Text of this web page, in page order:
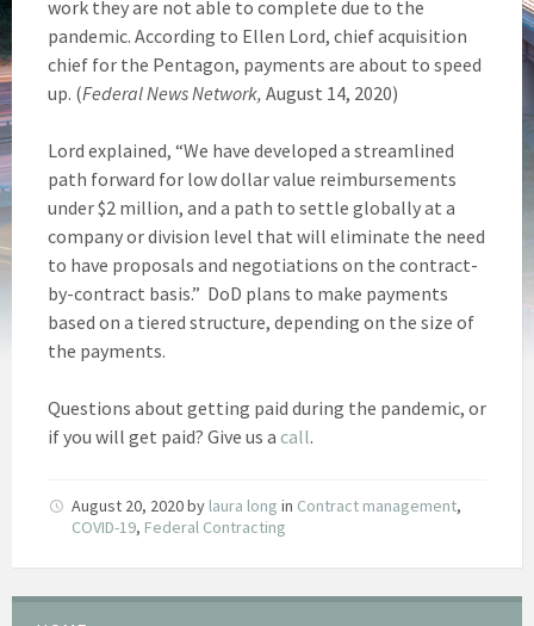
work they are not able to complete due to the
pandemic. According to Ellen Lord, chief acquisition
chief for the Pentagon, payments are about to speed
up. (Federal News Network, August 14, 2020)
Lord explained, “We have developed a streamlined
path forward for low dollar value reimbursements
under $2 million, and a path to settle globally at a
company or division level that will eliminate the need
to have proposals and negotiations on the contract-
by-contract basis.” DoD plans to make payments
based on a tiered structure, depending on the size of
the payments.
Questions about getting paid during the pandemic, or
if you will get paid? Give us a call.
August 20, 2020by laura long in Contract management,
COVID-19, Federal Contracting